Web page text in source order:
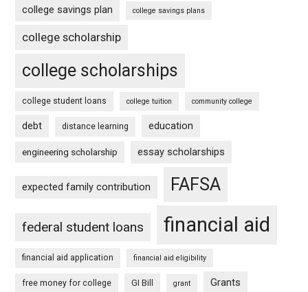
college savings plan college savings plans
college scholarship
college scholarships
college student loans college tuition community college
debt distance learning education
engineering scholarship essay scholarships
expected family contribution FAFSA
federal student loans financial aid
financial aid application financial aid eligibility
free money for college GI Bill grant Grants